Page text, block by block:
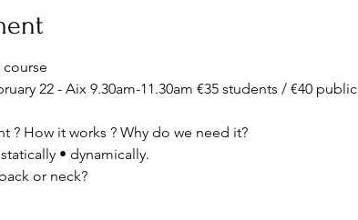
22 - Aix 9.30am-11.30am €35 students / €40 public
? How it works ? Why do we need it?
• dynamically.
or neck?